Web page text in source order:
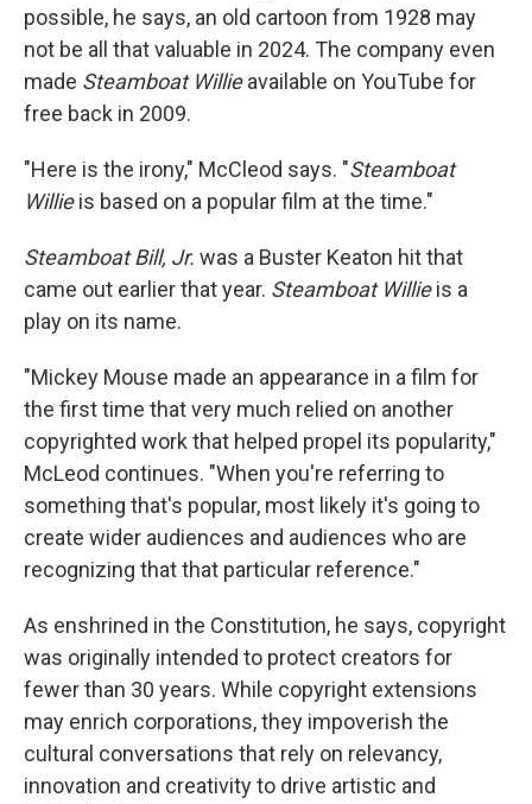
possible, he says, an old cartoon from 1928 may
not be all that valuable in 2024. The company even
made Steamboat Willieavailable on YouTube for
free back in 2009.
"Here is the irony," McCleod says. "Steamboat
Willieis based on a popular film at the time."
Steamboat Bill, Jr. was a Buster Keaton hit that
came out earlier that year. Steamboat Willieis a
play on its name.
"Mickey Mouse made an appearance in a film for
the first time that very much relied on another
copyrighted work that helped propel its popularity,"
McLeod continues. "When you're referring to
something that's popular, most likely it's going to
create wider audiences and audiences who are
recognizing that that particular reference."
As enshrined in the Constitution, he says, copyright
was originally intended to protect creators for
fewer than 30 years. While copyright extensions
may enrich corporations, they impoverish the
cultural conversations that rely on relevancy,
innovation and creativity to drive artistic and